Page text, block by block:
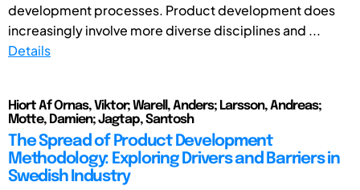
development processes. Product development does
increasingly involve more diverse disciplines and ...
Details
Hiort Af Ornas, Viktor; Warell, Anders; Larsson, Andreas;
Motte, Damien; Jagtap, Santosh
The Spread of Product Development
Methodology: Exploring Drivers and Barriers in
Swedish Industry